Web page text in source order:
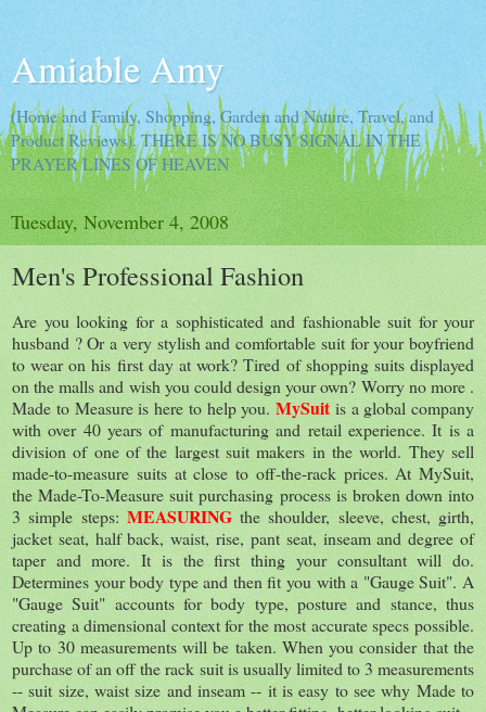
Amiable Amy
(Home and Family, Shopping, Garden and Nature, Travel, and
Product Reviews). THERE IS NO BUSY SIGNAL IN THE
PRAYER LINES OF HEAVEN
Tuesday, November 4, 2008
Men's Professional Fashion
Are you looking for a sophisticated and fashionable suit for your
husband ? Or a very stylish and comfortable suit for your boyfriend
to wear on his first day at work? Tired of shopping suits displayed
on the malls and wish you could design your own? Worry no more .
Made to Measure is here to help you. MySuit is a global company
with over 40 years of manufacturing and retail experience. It is a
division of one of the largest suit makers in the world. They sell
made-to-measure suits at close to off-the-rack prices. At MySuit,
the Made-To-Measure suit purchasing process is broken down into
3 simple steps: MEASURING the shoulder, sleeve, chest, girth,
jacket seat, half back, waist, rise, pant seat, inseam and degree of
taper and more. It is the first thing your consultant will do.
Determines your body type and then fit you with a "Gauge Suit". A
"Gauge Suit" accounts for body type, posture and stance, thus
creating a dimensional context for the most accurate specs possible.
Up to 30 measurements will be taken. When you consider that the
purchase of an off the rack suit is usually limited to 3 measurements
-- suit size, waist size and inseam -- it is easy to see why Made to